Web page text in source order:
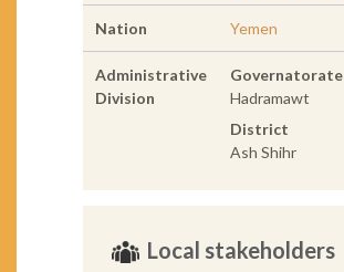
Nation Yemen
Administrative
Division
Governatorate
Hadramawt
District
Ash Shihr
Local stakeholders